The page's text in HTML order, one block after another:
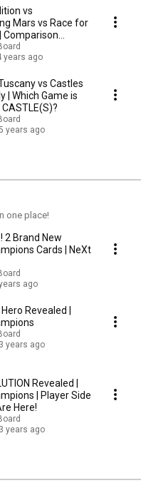
vs
Mars vs Race for
Comparison
years ago
vs Castles
| Which Game is
years ago
one place!
2 Brand New
Cards | NeXt
ago
Hero Revealed |
3 years ago
Revealed |
| Player Side
Here!
3 years ago